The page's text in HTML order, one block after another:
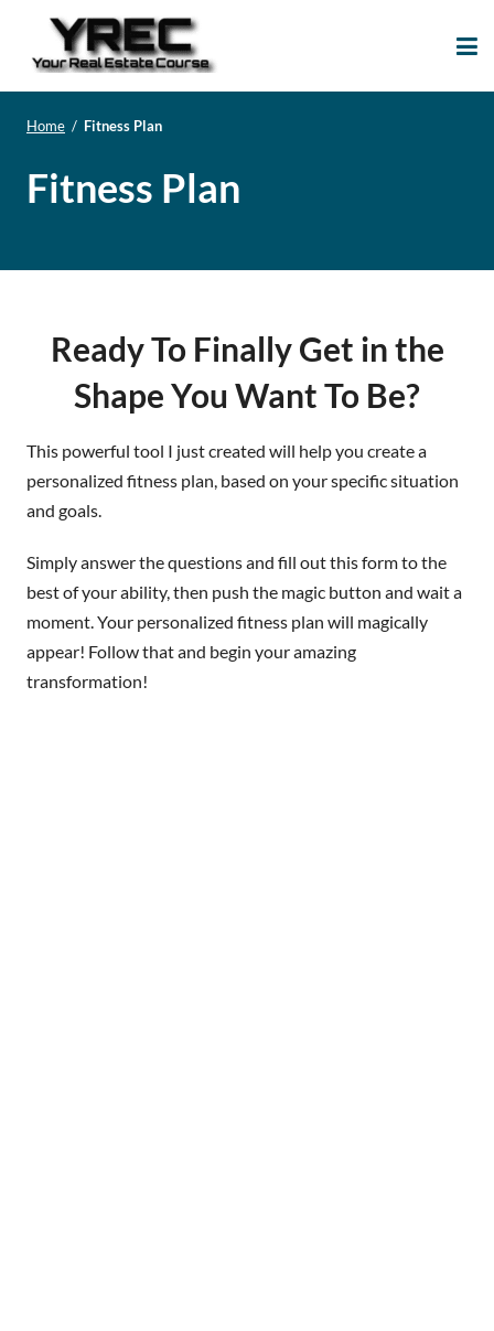
Home / Fitness Plan
Fitness Plan
Ready To Finally Get in the
Shape You Want To Be?
This powerful tool I just created will help you create a
personalized fitness plan, based on your specific situation
and goals.
Simply answer the questions and fill out this form to the
best of your ability, then push the magic button and wait a
moment. Your personalized fitness plan will magically
appear! Follow that and begin your amazing
transformation!